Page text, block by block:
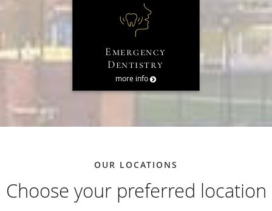
Emergency
Dentistry
more info
OUR LOCATIONS
Choose your preferred location